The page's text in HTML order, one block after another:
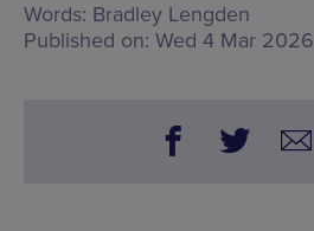
Words: Bradley Lengden
Published on: Wed 4 Mar 2026